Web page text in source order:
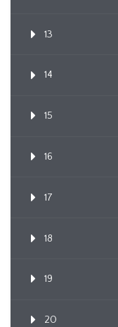
13
14
15
16
17
18
19
20